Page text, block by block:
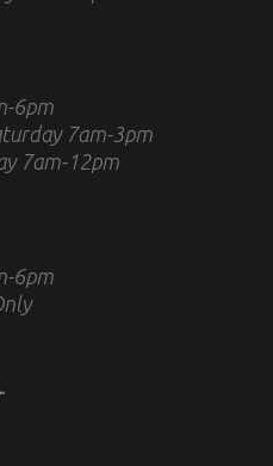
6pm
7am-3pm
7am-12pm
6pm